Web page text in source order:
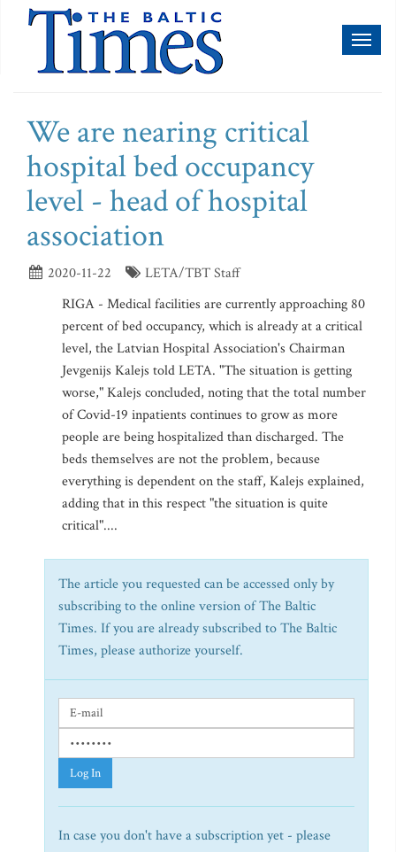
We are nearing critical
hospital bed occupancy
level - head of hospital
association
2020-11-22
LETA/TBT Staff
RIGA - Medical facilities are currently approaching 80
percent of bed occupancy, which is already at a critical
level, the Latvian Hospital Association's Chairman
Jevgenijs Kalejs told LETA. "The situation is getting
worse," Kalejs concluded, noting that the total number
of Covid-19 inpatients continues to grow as more
people are being hospitalized than discharged. The
beds themselves are not the problem, because
everything is dependent on the staff, Kalejs explained,
adding that in this respect "the situation is quite
critical"....
The article you requested can be accessed only by
subscribing to the online version of The Baltic
Times. If you are already subscribed to The Baltic
Times, please authorize yourself.
Log In
In case you don't have a subscription yet - please